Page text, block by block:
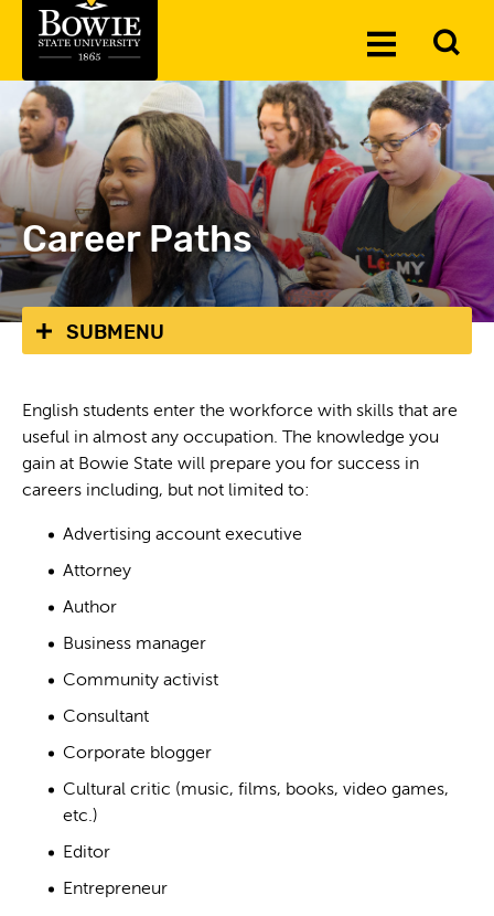
Toggle
Career Paths
SUBMENU
English students enter the workforce with skills that are
useful in almost any occupation. The knowledge you
gain at Bowie State will prepare you for success in
careers including, but not limited to:
Advertising account executive
Attorney
Author
Business manager
Community activist
Consultant
Corporate blogger
Cultural critic (music, films, books, video games,
etc.)
Editor
Entrepreneur